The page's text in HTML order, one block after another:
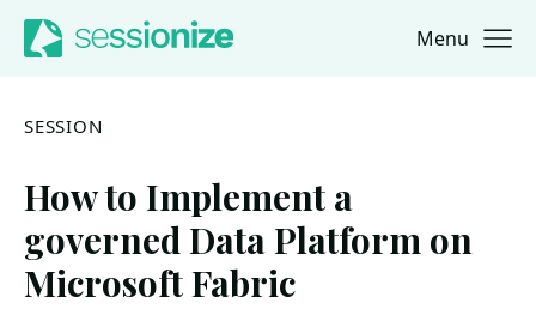
Jump to navigation
Jump to content Menu
SESSION
How to Implement a
governed Data Platform on
Microsoft Fabric